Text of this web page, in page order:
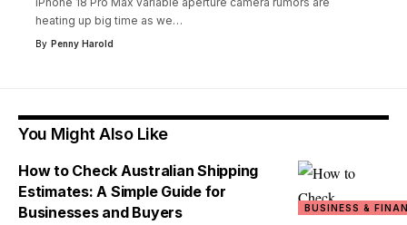
heating up big time as we…
By Penny Harold
You Might Also Like
BUSINESS &
How to Check Australian Shipping
Estimates: A Simple Guide for
Businesses and Buyers